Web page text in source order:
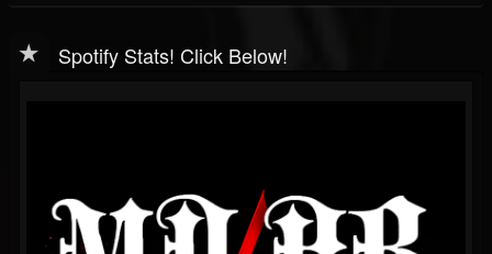
Spotify Stats! Click Below!